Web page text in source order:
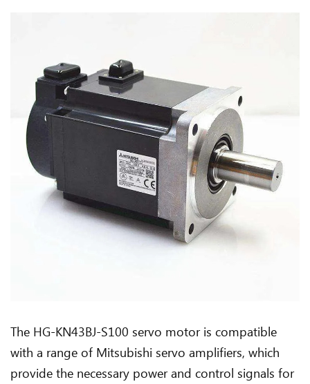
The HG-KN43BJ-S100 servo motor is compatible
with a range of Mitsubishi servo amplifiers, which
provide the necessary power and control signals for